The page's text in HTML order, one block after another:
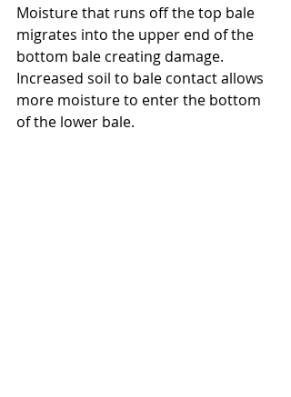
Moisture that runs off the top bale
migrates into the upper end of the
bottom bale creating damage.
Increased soil to bale contact allows
more moisture to enter the bottom
of the lower bale.